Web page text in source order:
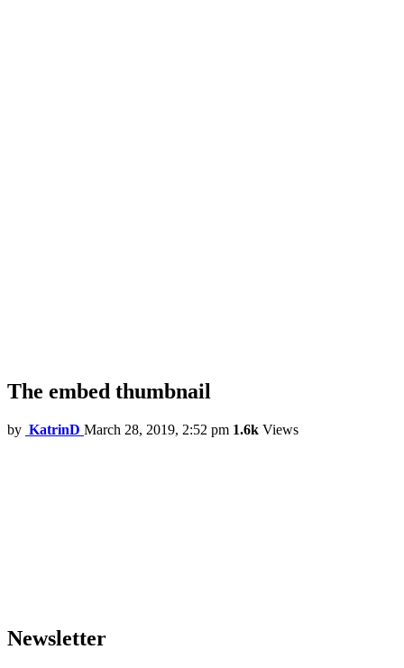
The embed thumbnail
by KatrinD March 28, 2019, 2:52 pm 1.6k Views
Newsletter